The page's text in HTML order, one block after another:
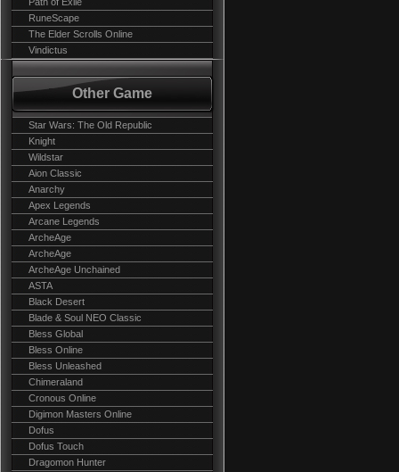
RuneScape
The Elder Scrolls Online
Vindictus
Other Game
Star Wars: The Old Republic
Knight
Wildstar
Aion Classic
Anarchy
Apex Legends
Arcane Legends
ArcheAge
ArcheAge
ArcheAge Unchained
ASTA
Black Desert
Blade & Soul NEO Classic
Bless Global
Bless Online
Bless Unleashed
Chimeraland
Cronous Online
Digimon Masters Online
Dofus
Dofus Touch
Dragomon Hunter